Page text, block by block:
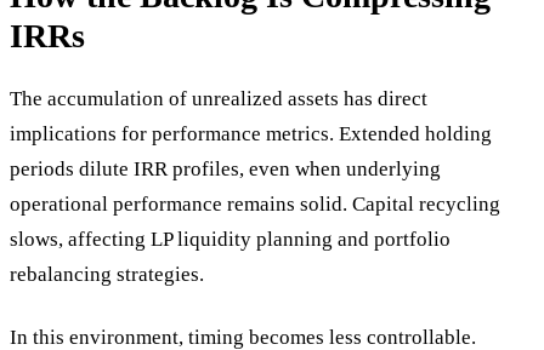
IRRs
The accumulation of unrealized assets has direct
implications for performance metrics. Extended holding
periods dilute IRR profiles, even when underlying
operational performance remains solid. Capital recycling
slows, affecting LP liquidity planning and portfolio
rebalancing strategies.
In this environment, timing becomes less controllable.